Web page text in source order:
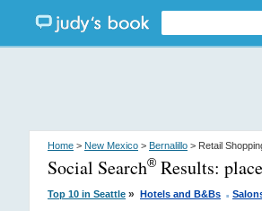
Home > New Mexico > Bernalillo > Retail
Social Search® Results:
Top 10 in Seattle » Hotels and B&Bs .